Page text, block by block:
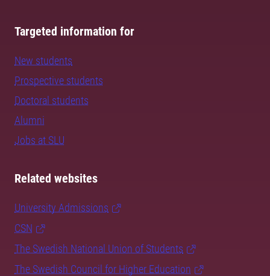
Targeted information for
New students
Prospective students
Doctoral students
Alumni
Jobs at SLU
Related websites
University Admissions
CSN
The Swedish National Union of Students
The Swedish Council for Higher Education